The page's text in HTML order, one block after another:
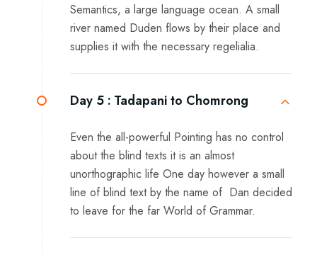
Semantics, a large language ocean. A small
river named Duden flows by their place and
supplies it with the necessary regelialia.
Day 5 : Tadapani to Chomrong
Even the all-powerful Pointing has no control
about the blind texts it is an almost
unorthographic life One day however a small
line of blind text by the name of Dan decided
to leave for the far World of Grammar.